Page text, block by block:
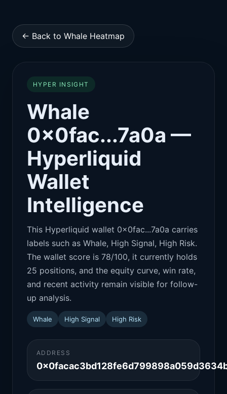
← Back to Whale Heatmap
HYPER INSIGHT
Whale
0x0fac...7a0a —
Hyperliquid
Wallet
Intelligence
This Hyperliquid wallet 0x0fac...7a0a carries
labels such as Whale, High Signal, High Risk.
The wallet score is 78/100, it currently holds
25 positions, and the equity curve, win rate,
and recent activity remain visible for follow-
up analysis.
Whale High Signal High Risk
ADDRESS